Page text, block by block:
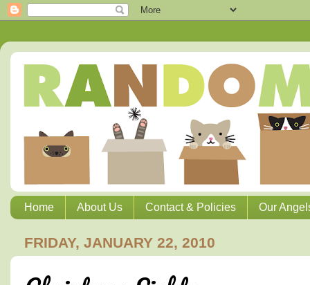
Home About Us Contact & Policies Our
FRIDAY, JANUARY 22, 2010